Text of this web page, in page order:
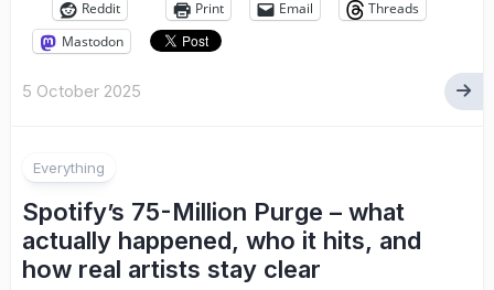
Reddit Print Email
Threads
Mastodon
5 October 2025
Everything
Spotify’s 75-Million Purge – what
actually happened, who it hits, and
how real artists stay clear